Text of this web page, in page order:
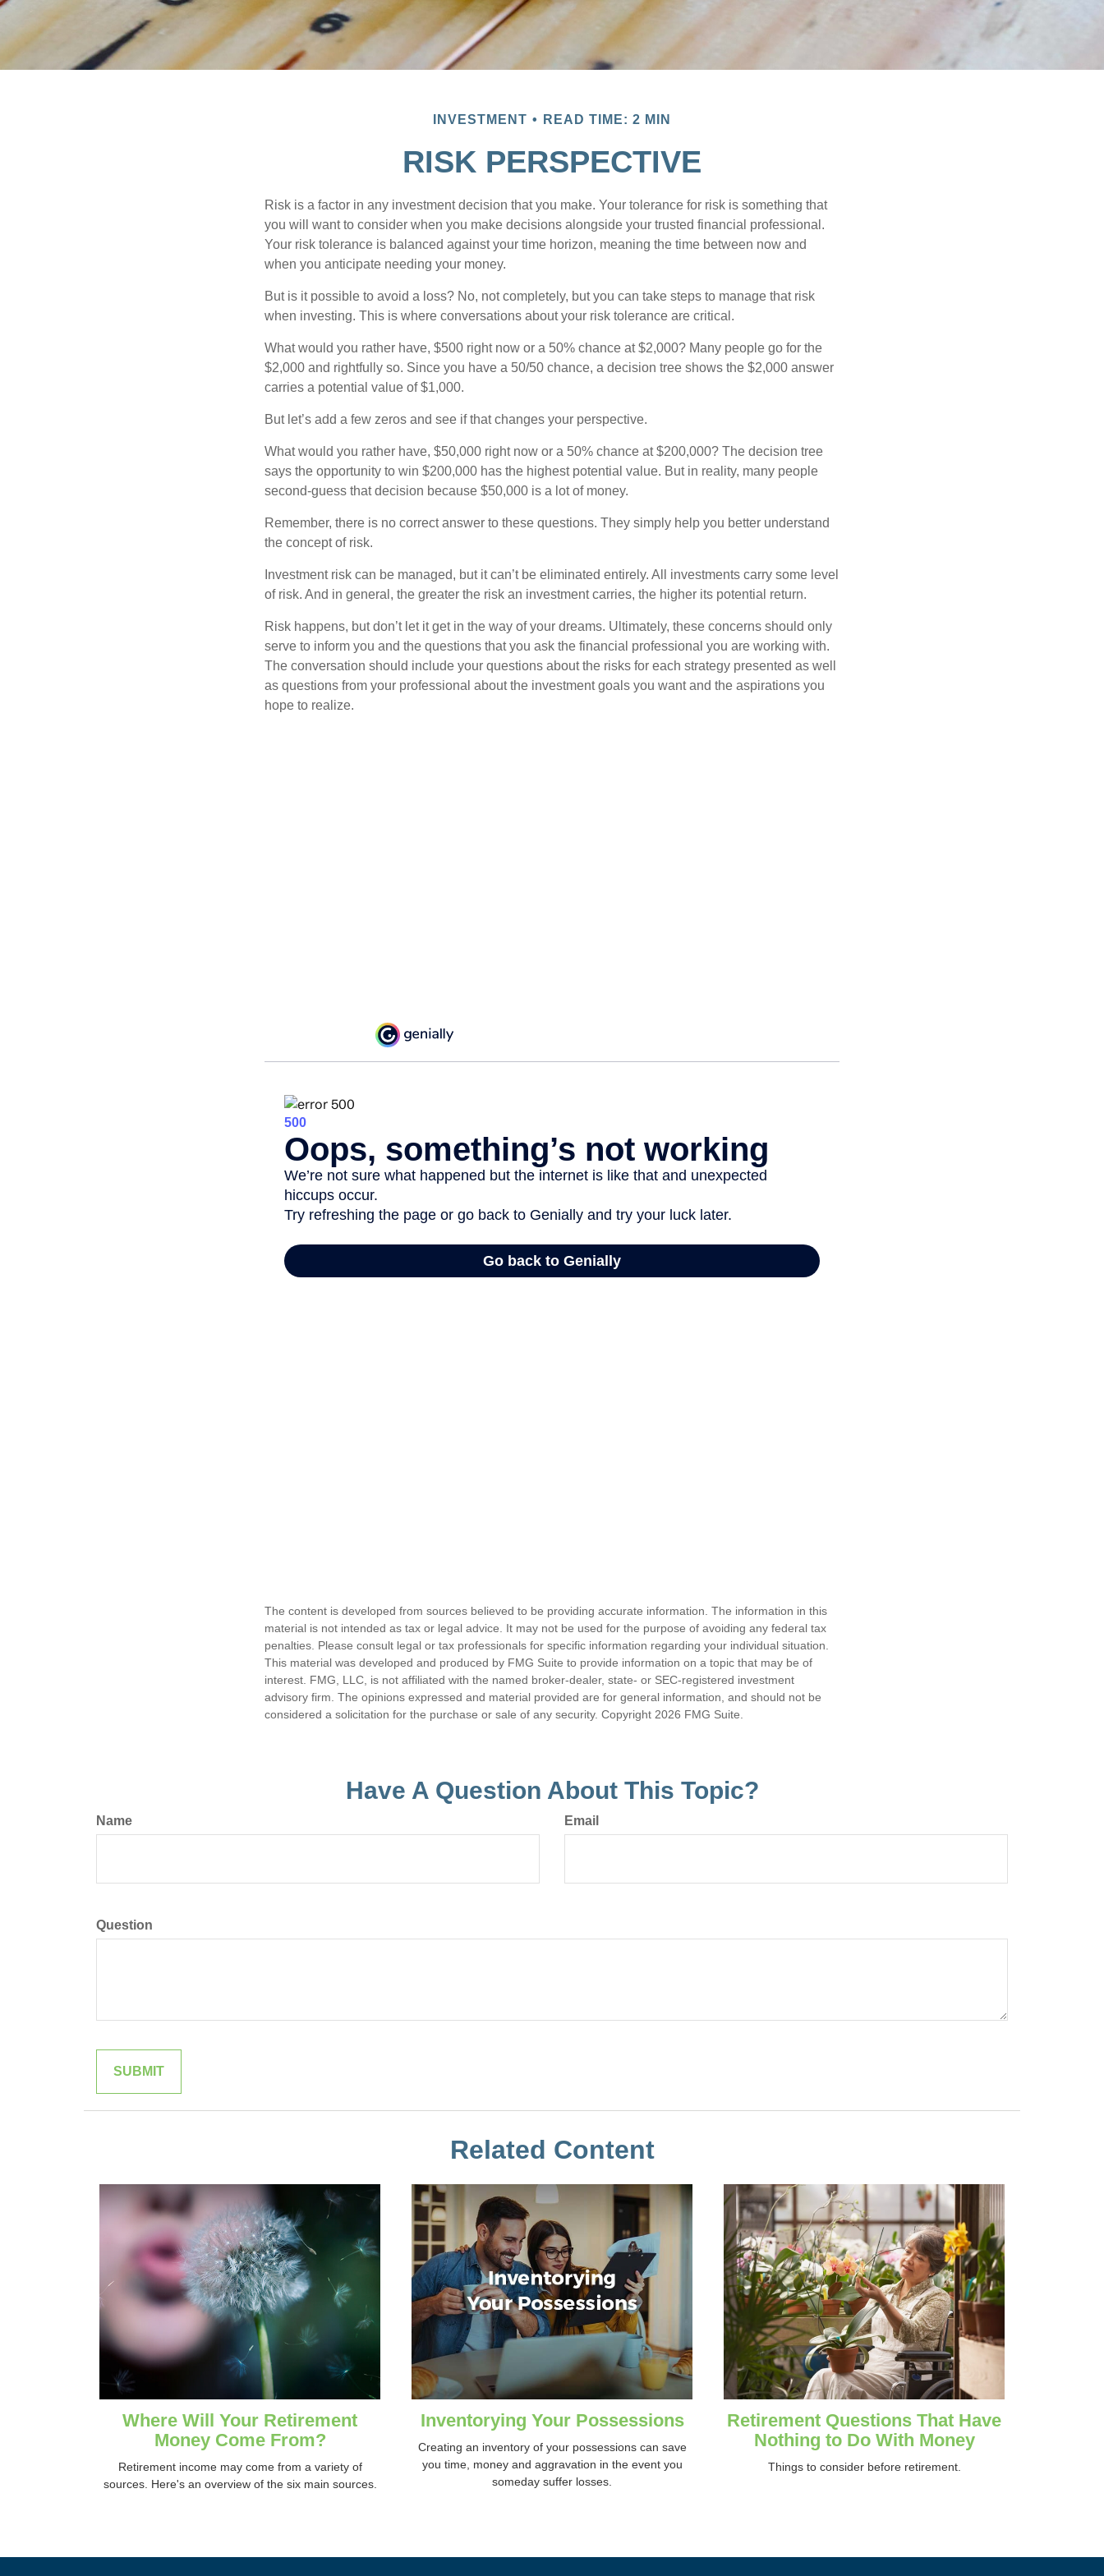
INVESTMENT READ TIME: 2 MIN
RISK PERSPECTIVE
Risk is a factor in any investment decision that you make. Your tolerance for risk is something that
you will want to consider when you make decisions alongside your trusted financial professional.
Your risk tolerance is balanced against your time horizon, meaning the time between now and
when you anticipate needing your money.
But is it possible to avoid a loss? No, not completely, but you can take steps to manage that risk
when investing. This is where conversations about your risk tolerance are critical.
What would you rather have, $500 right now or a 50% chance at $2,000? Many people go for the
$2,000 and rightfully so. Since you have a 50/50 chance, a decision tree shows the $2,000 answer
carries a potential value of $1,000.
But let’s add a few zeros and see if that changes your perspective.
What would you rather have, $50,000 right now or a 50% chance at $200,000? The decision tree
says the opportunity to win $200,000 has the highest potential value. But in reality, many people
second-guess that decision because $50,000 is a lot of money.
Remember, there is no correct answer to these questions. They simply help you better understand
the concept of risk.
Investment risk can be managed, but it can’t be eliminated entirely. All investments carry some level
of risk. And in general, the greater the risk an investment carries, the higher its potential return.
Risk happens, but don’t let it get in the way of your dreams. Ultimately, these concerns should only
serve to inform you and the questions that you ask the financial professional you are working with.
The conversation should include your questions about the risks for each strategy presented as well
as questions from your professional about the investment goals you want and the aspirations you
hope to realize.
The content is developed from sources believed to be providing accurate information. The information in this
material is not intended as tax or legal advice. It may not be used for the purpose of avoiding any federal tax
penalties. Please consult legal or tax professionals for specific information regarding your individual situation.
This material was developed and produced by FMG Suite to provide information on a topic that may be of
interest. FMG, LLC, is not affiliated with the named broker-dealer, state- or SEC-registered investment
advisory firm. The opinions expressed and material provided are for general information, and should not be
considered a solicitation for the purchase or sale of any security. Copyright 2026 FMG Suite.
Have A Question About This Topic?
Name Email
Question
Related Content
Where Will Your Retirement
Money Come From?
Retirement income may come from a variety of
sources. Here's an overview of the six main sources.
Inventorying Your Possessions
Creating an inventory of your possessions can save
you time, money and aggravation in the event you
someday suffer losses.
Retirement Questions That Have
Nothing to Do With Money
Things to consider before retirement.